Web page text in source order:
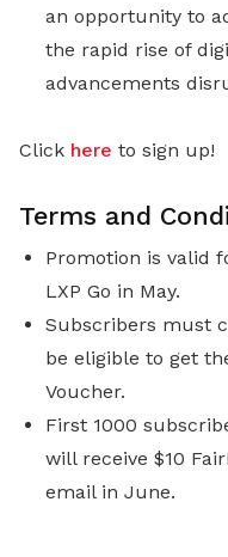
an opportunity to
the rapid rise of
advancements
Click here to sign up!
Terms and
Promotion is valid
LXP Go in May.
Subscribers must
be eligible to get
Voucher.
First 1000
will receive $10
email in June.